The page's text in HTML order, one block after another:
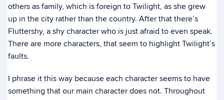
others as family, which is foreign to Twilight, as she grew
up in the city rather than the country. After that there’s
Fluttershy, a shy character who is just afraid to even speak.
There are more characters, that seem to highlight Twilight’s
faults.
I phrase it this way because each character seems to have
something that our main character does not. Throughout